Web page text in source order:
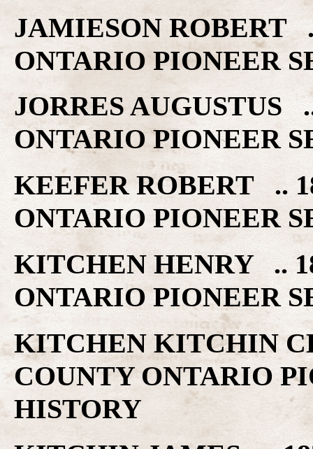
JAMIESON ROBERT
ONTARIO PIONEER
JORRES AUGUSTUS
ONTARIO PIONEER
KEEFER ROBERT ..
ONTARIO PIONEER
KITCHEN HENRY ..
ONTARIO PIONEER
KITCHEN KITCHIN
COUNTY ONTARIO
HISTORY